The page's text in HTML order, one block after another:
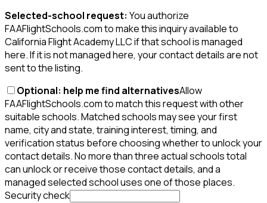
Selected-school request: You authorize
FAAFlightSchools.com to make this inquiry available to
California Flight Academy LLC if that school is managed
here. If it is not managed here, your contact details are not
sent to the listing.
Optional: help me find alternativesAllow
FAAFlightSchools.com to match this request with other
suitable schools. Matched schools may see your first
name, city and state, training interest, timing, and
verification status before choosing whether to unlock your
contact details. No more than three actual schools total
can unlock or receive those contact details, and a
managed selected school uses one of those places.
Security check